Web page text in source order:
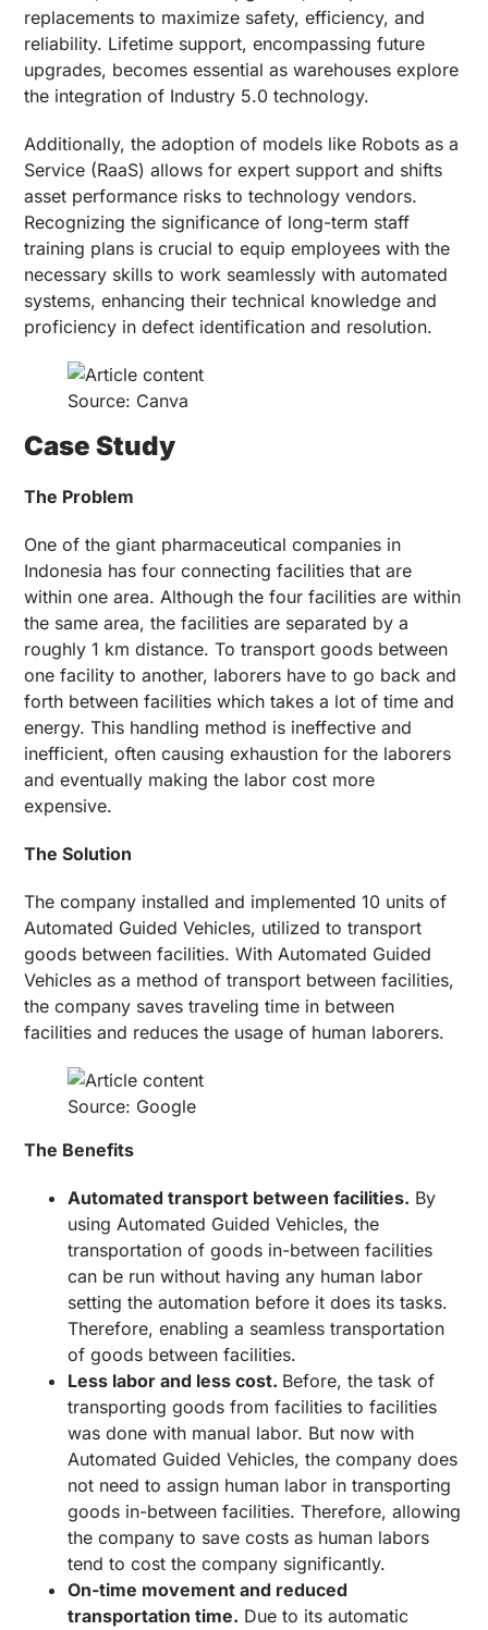
replacements to maximize safety, efficiency, and
reliability. Lifetime support, encompassing future
upgrades, becomes essential as warehouses explore
the integration of Industry 5.0 technology.
Additionally, the adoption of models like Robots as a
Service (RaaS) allows for expert support and shifts
asset performance risks to technology vendors.
Recognizing the significance of long-term staff
training plans is crucial to equip employees with the
necessary skills to work seamlessly with automated
systems, enhancing their technical knowledge and
proficiency in defect identification and resolution.
Source: Canva
Case Study
The Problem
One of the giant pharmaceutical companies in
Indonesia has four connecting facilities that are
within one area. Although the four facilities are within
the same area, the facilities are separated by a
roughly 1 km distance. To transport goods between
one facility to another, laborers have to go back and
forth between facilities which takes a lot of time and
energy. This handling method is ineffective and
inefficient, often causing exhaustion for the laborers
and eventually making the labor cost more
expensive.
The Solution
The company installed and implemented 10 units of
Automated Guided Vehicles, utilized to transport
goods between facilities. With Automated Guided
Vehicles as a method of transport between facilities,
the company saves traveling time in between
facilities and reduces the usage of human laborers.
Source: Google
The Benefits
Automated transport between facilities. By
using Automated Guided Vehicles, the
transportation of goods in-between facilities
can be run without having any human labor
setting the automation before it does its tasks.
Therefore, enabling a seamless transportation
of goods between facilities.
Less labor and less cost. Before, the task of
transporting goods from facilities to facilities
was done with manual labor. But now with
Automated Guided Vehicles, the company does
not need to assign human labor in transporting
goods in-between facilities. Therefore, allowing
the company to save costs as human labors
tend to cost the company significantly.
On-time movement and reduced
transportation time. Due to its automatic